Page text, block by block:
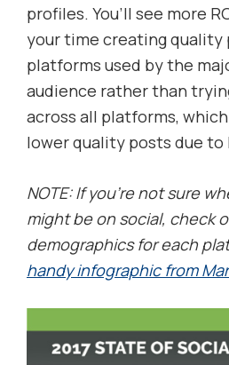
profiles. You’ll see more
your time creating quality
platforms used by the
audience rather than
across all platforms,
lower quality posts due to
NOTE: If you’re not sure
might be on social, check
demographics for each
handy infographic from